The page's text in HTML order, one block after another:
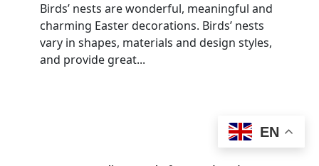
Birds’ nests are wonderful, meaningful and
charming Easter decorations. Birds’ nests
vary in shapes, materials and design styles,
and provide great...
EN